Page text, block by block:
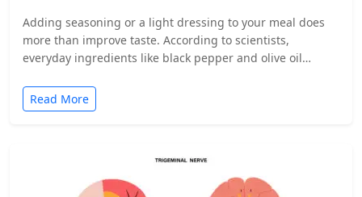
Adding seasoning or a light dressing to your meal does
more than improve taste. According to scientists,
everyday ingredients like black pepper and olive oil…
Read More